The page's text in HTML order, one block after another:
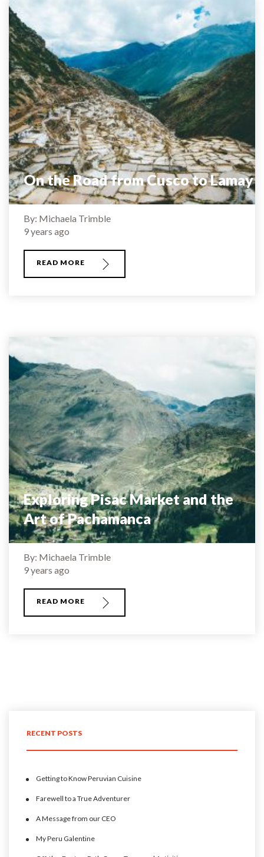
On the Road from Cusco to Lamay
By: Michaela Trimble
9 years ago
READ MORE
Exploring Pisac Market and the
Art of Pachamanca
By: Michaela Trimble
9 years ago
READ MORE
RECENT POSTS
Getting to Know Peruvian Cuisine
Farewell to a True Adventurer
A Message from our CEO
My Peru Galentine